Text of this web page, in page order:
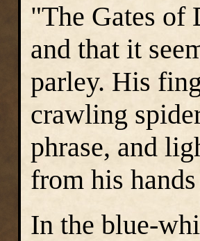
"The Gates of
and that it
parley. His
crawling
phrase, and
from his
In the blue-